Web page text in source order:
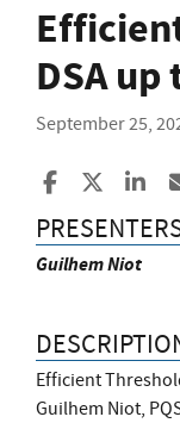
DSA
September 25,
Share to
Share
Guilhem Niot
Efficient
Guilhem Niot,